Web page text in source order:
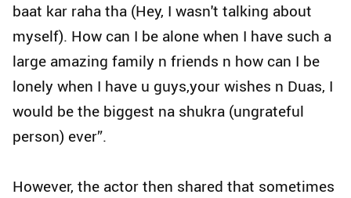
baat kar raha tha (Hey, I wasn't talking about
myself). How can I be alone when I have such a
large amazing family n friends n how can I be
lonely when I have u guys,your wishes n Duas, I
would be the biggest na shukra (ungrateful
person) ever”.
However, the actor then shared that sometimes